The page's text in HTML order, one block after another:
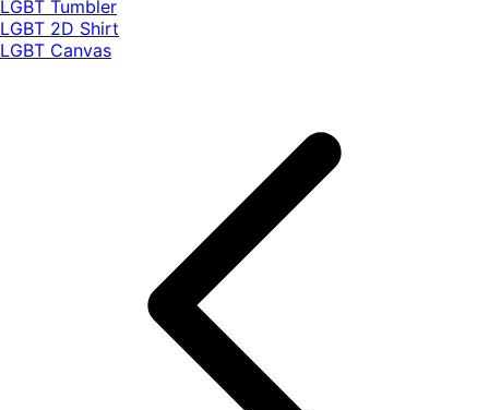
LGBT Tumbler
LGBT 2D Shirt
LGBT Canvas